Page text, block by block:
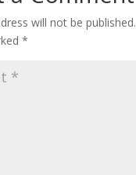
will not be published.
*